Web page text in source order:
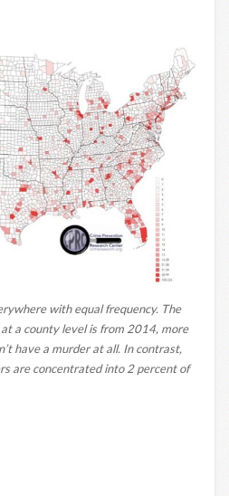
with equal frequency. The
a county level is from 2014, more
have a murder at all. In contrast,
are concentrated into 2 percent of